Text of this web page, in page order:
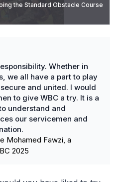
the Standard Obstacle Course
Tactical Engagement System
engage in a “capture-the-
(PRV) for an experiential ride.
combat buddy aid and
Image: MINDEF
Whether in
we all have a part to play
and united. I would
to give WBC a try. It is a
understand and
our servicemen and
Mohamed Fawzi, a
2025